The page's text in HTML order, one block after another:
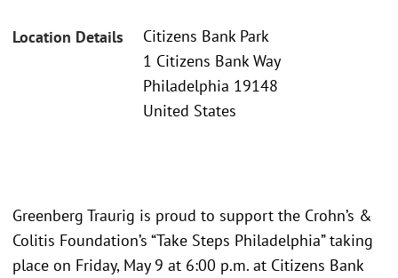
Location Details
Citizens Bank Park
1 Citizens Bank Way
Philadelphia 19148
United States
Greenberg Traurig is proud to support the Crohn’s &
Colitis Foundation’s “Take Steps Philadelphia” taking
place on Friday, May 9 at 6:00 p.m. at Citizens Bank